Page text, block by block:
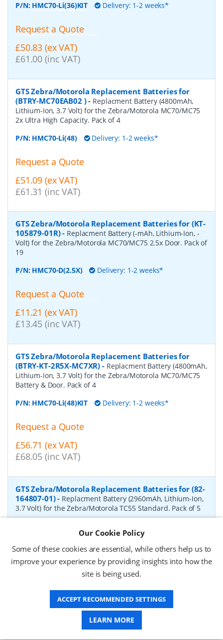
P/N: HMC70-Li(36)KIT Delivery: 1-2 weeks*
Request a Quote
£50.83 (ex VAT)
£61.00 (inc VAT)
GTS Zebra/Motorola Replacement Batteries for
(BTRY-MC70EAB02 )- Replacment Battery (4800mAh,
Lithium-Ion, 3.7 Volt) for the Zebra/Motorola MC70/MC75
2x Ultra High Capacity. Pack of 4
P/N: HMC70-Li(48) Delivery: 1-2 weeks*
Request a Quote
£51.09 (ex VAT)
£61.31 (inc VAT)
GTS Zebra/Motorola Replacement Batteries for (KT-
105879-01R)- Replacment Battery (-mAh, Lithium-Ion, -
Volt) for the Zebra/Motorola MC70/MC75 2.5x Door. Pack of
19
P/N: HMC70-D(2.5X) Delivery: 1-2 weeks*
Request a Quote
£11.21 (ex VAT)
£13.45 (inc VAT)
GTS Zebra/Motorola Replacement Batteries for
(BTRY-KT-2R5X-MC7XR) - Replacment Battery (4800mAh,
Lithium-Ion, 3.7 Volt) for the Zebra/Motorola MC70/MC75
Battery & Door. Pack of 4
P/N: HMC70-Li(48)KIT Delivery: 1-2 weeks*
Request a Quote
£56.71 (ex VAT)
£68.05 (inc VAT)
GTS Zebra/Motorola Replacement Batteries for (82-
164807-01)- Replacment Battery (2960mAh, Lithium-Ion,
3.7 Volt) for the Zebra/Motorola TC55 Standard. Pack of 5
Request a Quote
£44.56 (ex VAT)
GTS Zebra/Motorola Replacement Batteries for (82-
Replacment Battery (4410mAh, Lithium-Ion,
3.7 Volt) for the Zebra/Motorola TC55 Extended. Pack of 4
Our Cookie Policy
Some of these cookies are essential, while others help us to
improve your experience by providing insights into how the
site is being used.
ACCEPT RECOMMENDED SETTINGS
LEARN MORE